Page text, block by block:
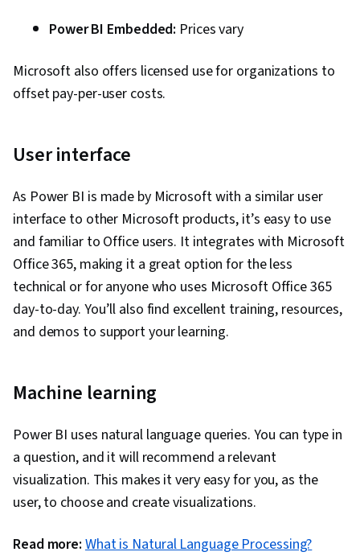
Power BI Embedded: Prices vary
Microsoft also offers licensed use for organizations to
offset pay-per-user costs.
User interface
As Power BI is made by Microsoft with a similar user
interface to other Microsoft products, it’s easy to use
and familiar to Office users. It integrates with Microsoft
Office 365, making it a great option for the less
technical or for anyone who uses Microsoft Office 365
day-to-day. You’ll also find excellent training, resources,
and demos to support your learning.
Machine learning
Power BI uses natural language queries. You can type in
a question, and it will recommend a relevant
visualization. This makes it very easy for you, as the
user, to choose and create visualizations.
Read more: What is Natural Language Processing?